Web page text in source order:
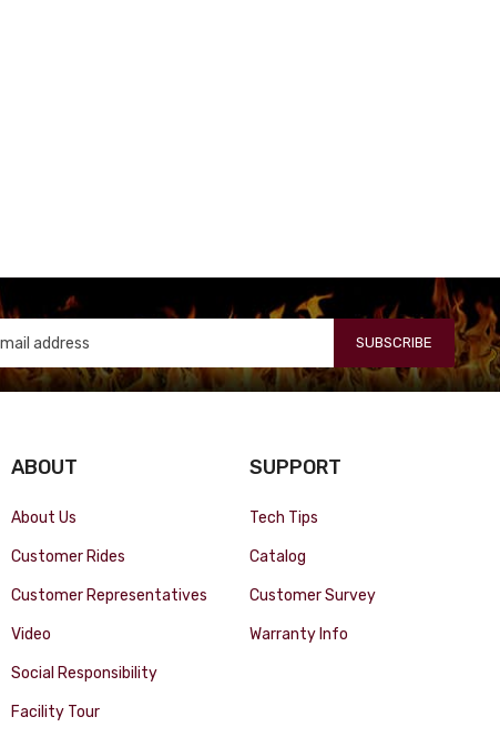
SUBSCRIBE
ABOUT
About Us
Customer Rides
Customer Representatives
Video
Social Responsibility
Facility Tour
SUPPORT
Tech Tips
Catalog
Customer Survey
Warranty Info